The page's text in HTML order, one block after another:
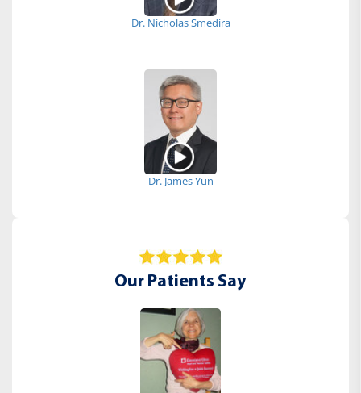
Dr. Nicholas Smedira
Dr. James Yun
Our Patients Say